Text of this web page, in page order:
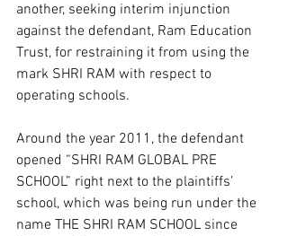
another, seeking interim injunction
against the defendant, Ram Education
Trust, for restraining it from using the
mark SHRI RAM with respect to
operating schools.
Around the year 2011, the defendant
opened “SHRI RAM GLOBAL PRE
SCHOOL” right next to the plaintiffs’
school, which was being run under the
name THE SHRI RAM SCHOOL since